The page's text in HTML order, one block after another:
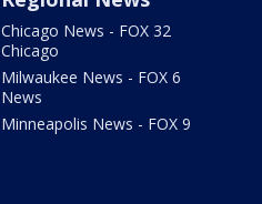
Chicago News - FOX 32
Chicago
Milwaukee News - FOX 6
News
Minneapolis News - FOX 9